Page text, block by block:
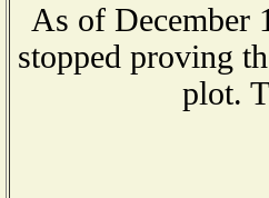
As of December
stopped proving
plot.